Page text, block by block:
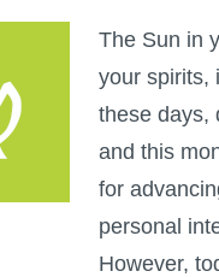
The Sun in
your spirits,
these days,
and this
for
personal
However,